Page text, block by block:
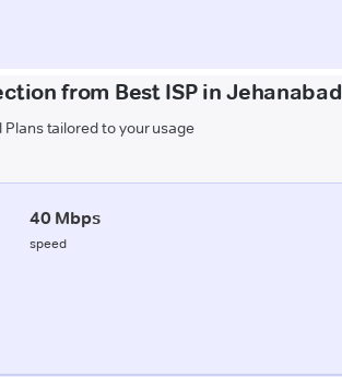
from Best ISP in Jehanabad
Plans tailored to your usage
40 Mbps
speed